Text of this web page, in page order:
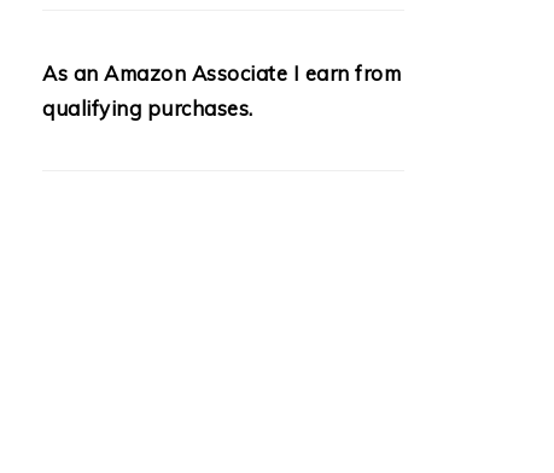
As an Amazon Associate I earn from
qualifying purchases.